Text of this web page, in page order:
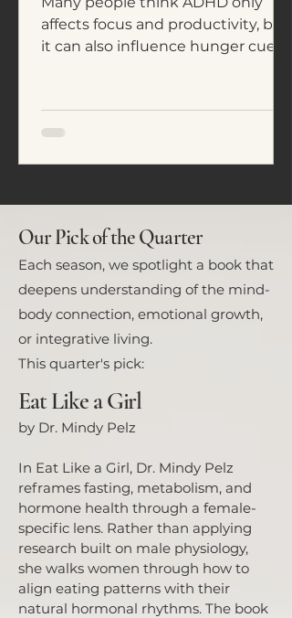
affects focus and productivity, but
it can also influence hunger cues,
article, we explore five common
eating patterns seen in ADHD and
Our Pick of the Quarter
Each season, we spotlight a book that
deepens understanding of the mind-
body connection, emotional growth,
or integrative living.
This quarter's pick:
Eat Like a Girl
by Dr. Mindy Pelz
In Eat Like a Girl, Dr. Mindy Pelz
reframes fasting, metabolism, and
hormone health through a female-
specific lens. Rather than applying
research built on male physiology,
she walks women through how to
align eating patterns with their
natural hormonal rhythms. The book